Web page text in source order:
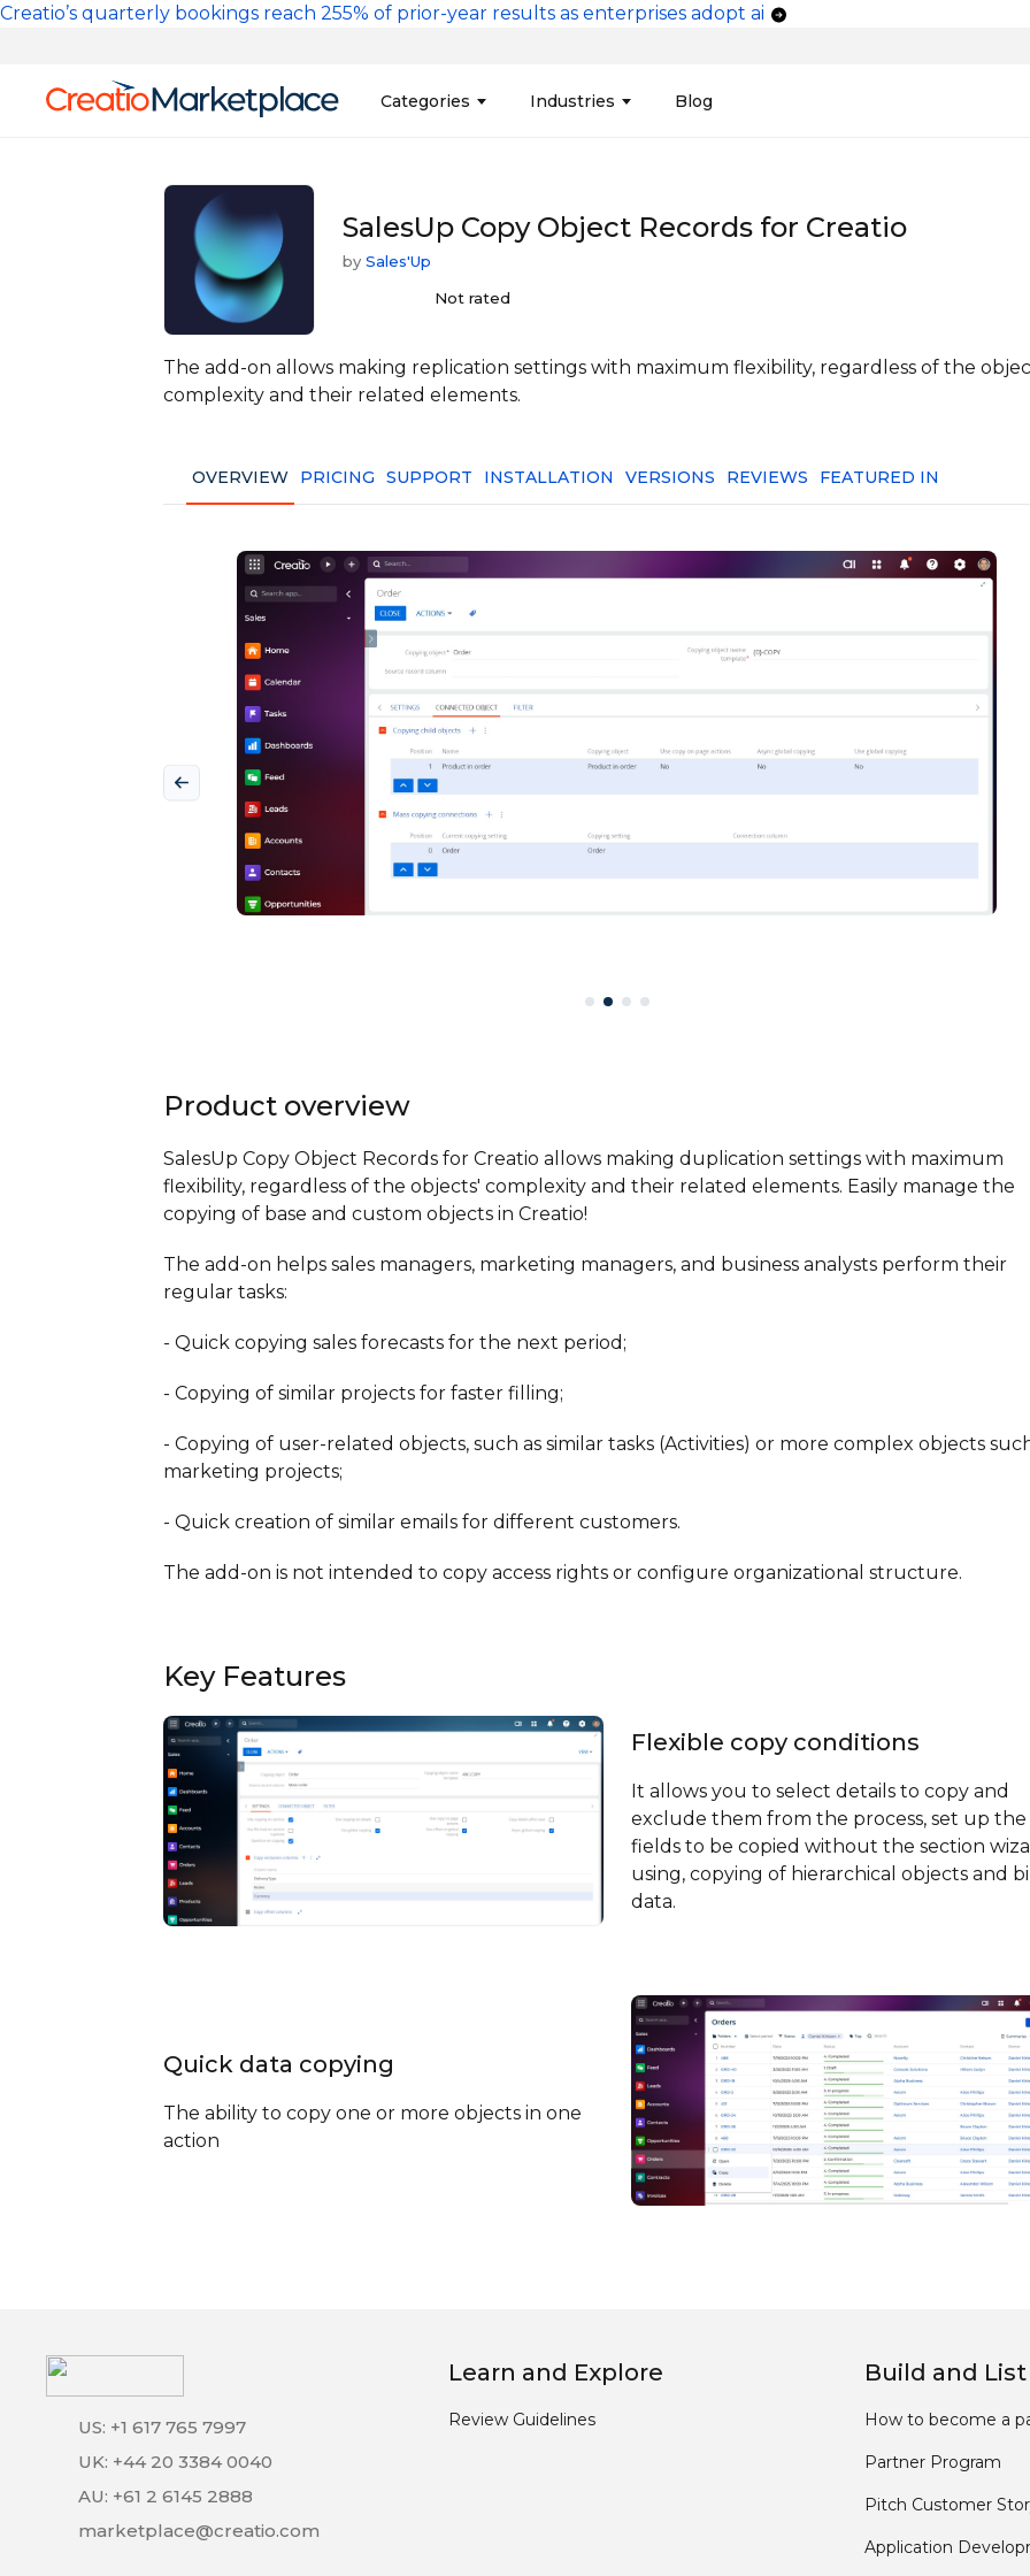
Skip to main content
Creatio’s quarterly bookings reach 255% of prior-year results as enterprises adopt ai
Main navigation
Categories
Marketing
Connectors
Industries
Business Services Media and Advertising
Blog
SalesUp Copy Object Records for Creatio
by Sales'Up
Not rated
The add-on allows making replication settings with maximum flexibility, regardless of the
complexity and their related elements.
OVERVIEW PRICING SUPPORT INSTALLATION VERSIONS REVIEWS FEATURED IN
Product overview
SalesUp Copy Object Records for Creatio allows making duplication settings with maximum
flexibility, regardless of the objects' complexity and their related elements. Easily manage the
copying of base and custom objects in Creatio!
The add-on helps sales managers, marketing managers, and business analysts perform their
regular tasks:
- Quick copying sales forecasts for the next period;
- Copying of similar projects for faster filling;
- Copying of user-related objects, such as similar tasks (Activities) or more complex objects
marketing projects;
- Quick creation of similar emails for different customers.
The add-on is not intended to copy access rights or configure organizational structure.
Key Features
Flexible copy conditions
It allows you to select details to copy and
exclude them from the process, set up the
fields to be copied without the section
using, copying of hierarchical objects and
data.
Quick data copying
The ability to copy one or more objects in one
action
US: +1 617 765 7997
UK: +44 20 3384 0040
AU: +61 2 6145 2888
marketplace@creatio.com
Learn and Explore
Review Guidelines
Build and List
How to become a
Partner Program
Pitch Customer
Application